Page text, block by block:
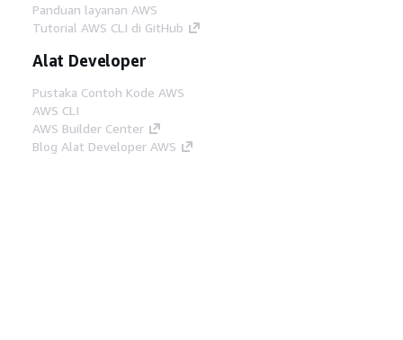
Panduan layanan AWS
Tutorial AWS CLI di GitHub
Alat Developer
Pustaka Contoh Kode AWS
AWS CLI
AWS Builder Center
Blog Alat Developer AWS